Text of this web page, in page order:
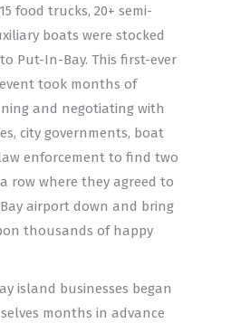
food trucks, 20+ semi-
boats were stocked
Put-In-Bay. This first-ever
took months of
and negotiating with
city governments, boat
enforcement to find two
row where they agreed to
airport down and bring
thousands of happy
island businesses began
months in advance